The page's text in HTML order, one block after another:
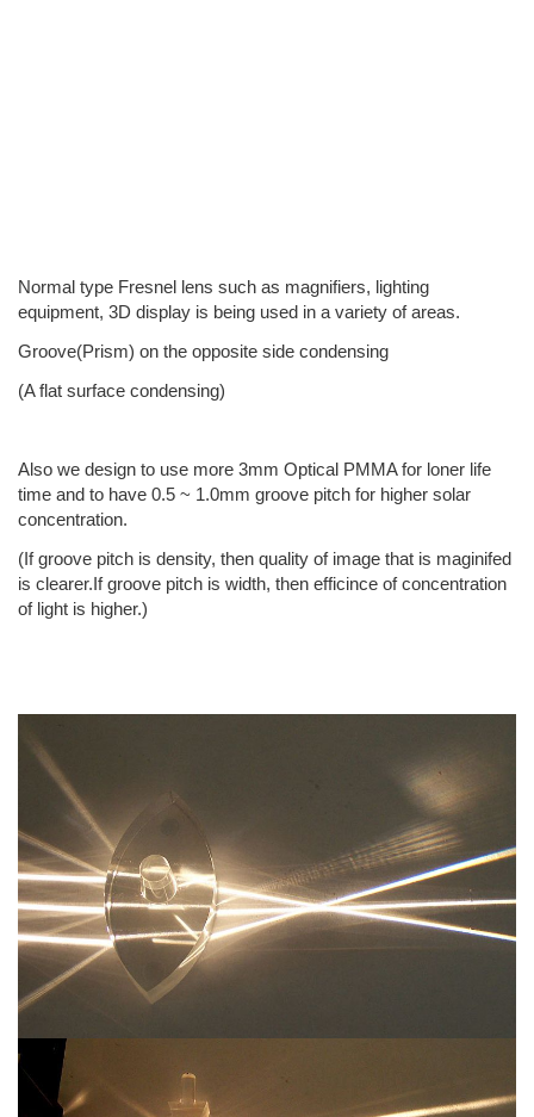
Normal type Fresnel lens such as magnifiers, lighting
equipment, 3D display is being used in a variety of areas.
Groove(Prism) on the opposite side condensing
(A flat surface condensing)
Also we design to use more 3mm Optical PMMA for loner life
time and to have 0.5 ~ 1.0mm groove pitch for higher solar
concentration.
(If groove pitch is density, then quality of image that is maginifed
is clearer.If groove pitch is width, then efficince of concentration
of light is higher.)